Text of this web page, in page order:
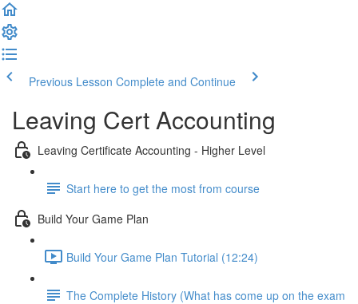
Previous Lesson Complete and Continue
Leaving Cert Accounting
Leaving Certificate Accounting - Higher Level
Start here to get the most from course
Build Your Game Plan
Build Your Game Plan Tutorial (12:24)
The Complete History (What has come up on the exam